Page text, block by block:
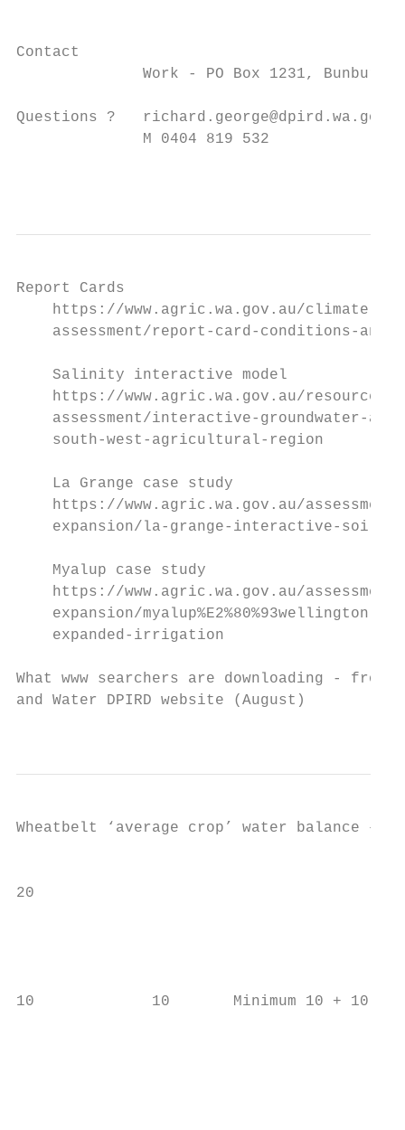
Contact
Work - PO Box 1231, Bunbury
Questions ?
              M 0404 819 532
Report Cards
https://www.agric.wa.gov.au/climate-
assessment/report-card-conditions-and-
    Salinity interactive model
    https://www.agric.wa.gov.au/resource-
assessment/interactive-groundwater-
    south-west-agricultural-region
    La Grange case study
https://www.agric.wa.gov.au/
expansion/la-grange-interactive-soil-
    Myalup case study
https://www.agric.wa.gov.au/
expansion/myalup%E2%80%93wellington-
    expanded-irrigation
What www searchers are downloading - from
and Water DPIRD website (August)
Wheatbelt ‘average crop’ water balance –
20
10             10       Minimum 10 + 10 mm